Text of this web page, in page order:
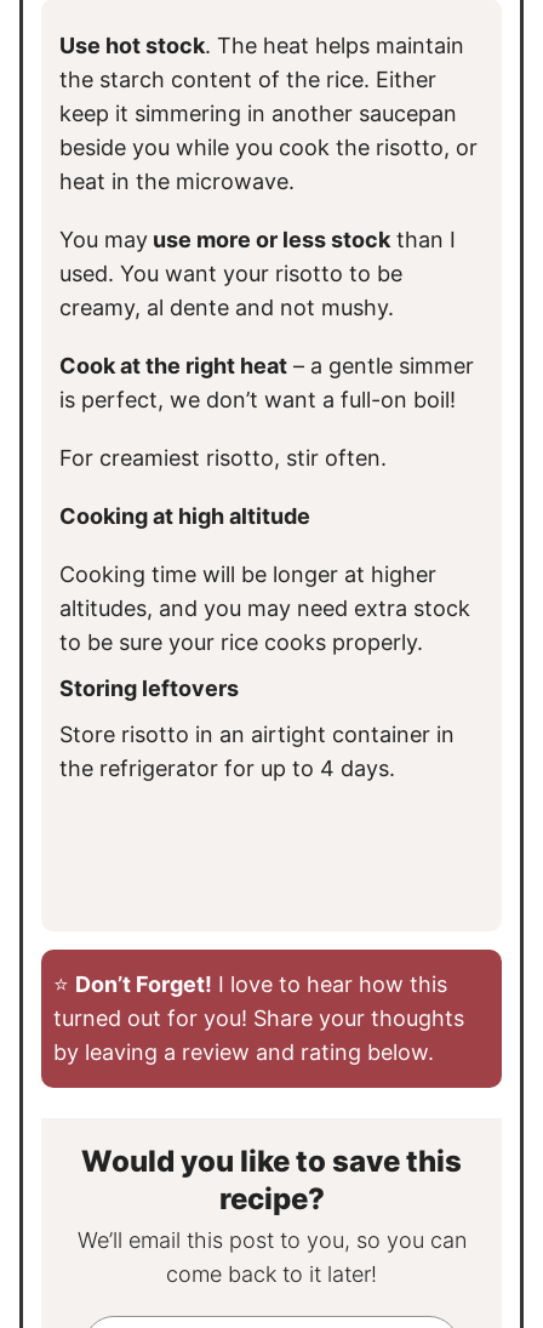
Use hot stock. The heat helps maintain
the starch content of the rice. Either
keep it simmering in another saucepan
beside you while you cook the risotto, or
heat in the microwave.
You may use more or less stock than I
used. You want your risotto to be
creamy, al dente and not mushy.
Cook at the right heat – a gentle simmer
is perfect, we don’t want a full-on boil!
For creamiest risotto, stir often.
Cooking at high altitude
Cooking time will be longer at higher
altitudes, and you may need extra stock
to be sure your rice cooks properly.
Storing leftovers
Store risotto in an airtight container in
the refrigerator for up to 4 days.
⭐️ Don’t Forget! I love to hear how this
turned out for you! Share your thoughts
by leaving a review and rating below.
Would you like to save this
recipe?
We’ll email this post to you, so you can
come back to it later!